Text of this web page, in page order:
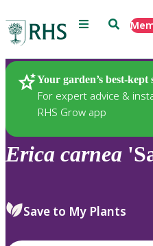
Menu Search
Your garden’s best-kept
For expert advice &
RHS Grow app
Plants
Erica carnea
Save to My Plants